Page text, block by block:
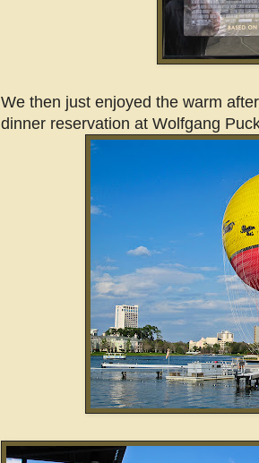
We then just enjoyed the warm
dinner reservation at Wolfgang